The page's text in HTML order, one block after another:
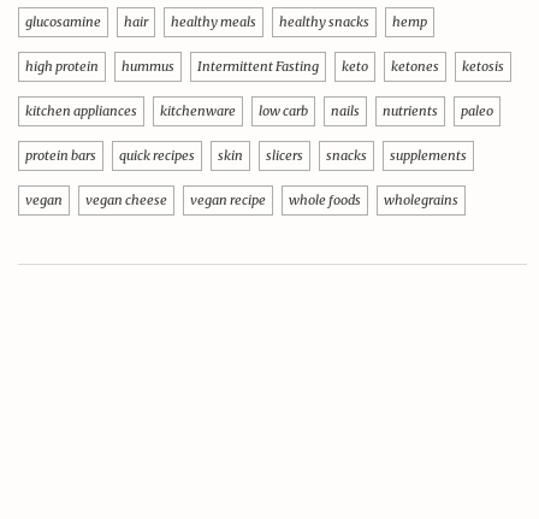
glucosamine hair healthy meals healthy snacks hemp
high protein hummus Intermittent Fasting keto ketones ketosis
kitchen appliances kitchenware low carb nails nutrients paleo
protein bars quick recipes skin slicers snacks supplements
vegan vegan cheese vegan recipe whole foods wholegrains